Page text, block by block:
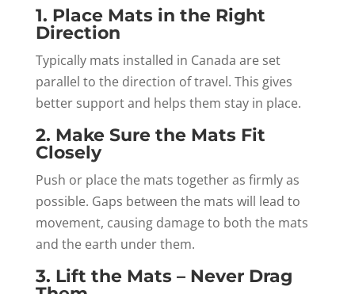
1. Place Mats in the Right
Direction
Typically mats installed in Canada are set
parallel to the direction of travel. This gives
better support and helps them stay in place.
2. Make Sure the Mats Fit
Closely
Push or place the mats together as firmly as
possible. Gaps between the mats will lead to
movement, causing damage to both the mats
and the earth under them.
3. Lift the Mats – Never Drag